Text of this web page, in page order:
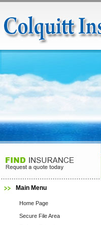
Main Menu
Home Page
Secure File Area